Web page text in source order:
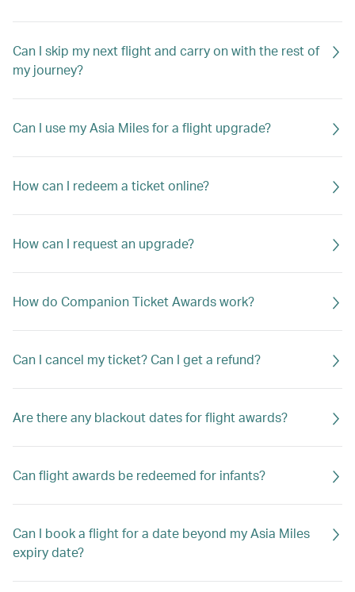
Can I skip my next flight and carry on with the rest of
my journey?
Can I use my Asia Miles for a flight upgrade?
How can I redeem a ticket online?
How can I request an upgrade?
How do Companion Ticket Awards work?
Can I cancel my ticket? Can I get a refund?
Are there any blackout dates for flight awards?
Can flight awards be redeemed for infants?
Can I book a flight for a date beyond my Asia Miles
expiry date?